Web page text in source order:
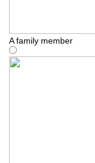
A family member